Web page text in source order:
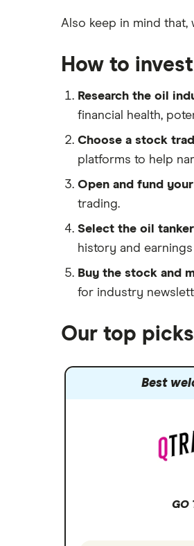
Also keep in mind
How to
Research the oil
financial health,
Choose a stock
platforms to help
Open and fund
trading.
Select the oil
history and
Buy the stock and
for industry
Our top
Best
GO